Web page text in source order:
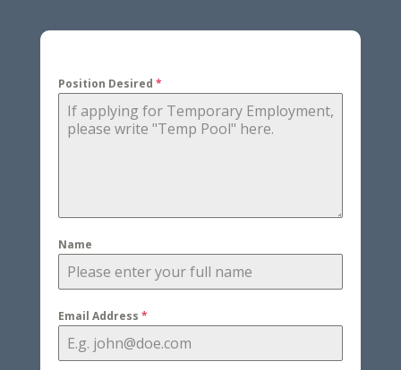
Position Desired *
Name
Email Address *